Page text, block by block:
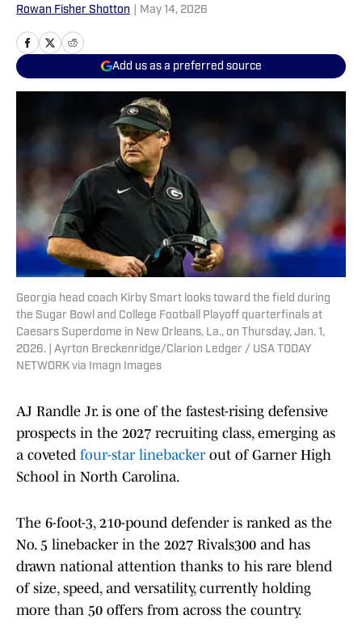
Rowan Fisher Shotton May 14, 2026
Add us as a preferred source
Georgia head coach Kirby Smart looks toward the field during
the Sugar Bowl and College Football Playoff quarterfinals at
Caesars Superdome in New Orleans, La., on Thursday, Jan. 1,
2026. | Ayrton Breckenridge/Clarion Ledger / USA TODAY
NETWORK via Imagn Images
AJ Randle Jr. is one of the fastest-rising defensive
prospects in the 2027 recruiting class, emerging as
a coveted four-star linebackerout of Garner High
School in North Carolina.
The 6-foot-3, 210-pound defender is ranked as the
No. 5 linebacker in the 2027 Rivals300 and has
drawn national attention thanks to his rare blend
of size, speed, and versatility, currently holding
more than 50 offers from across the country.